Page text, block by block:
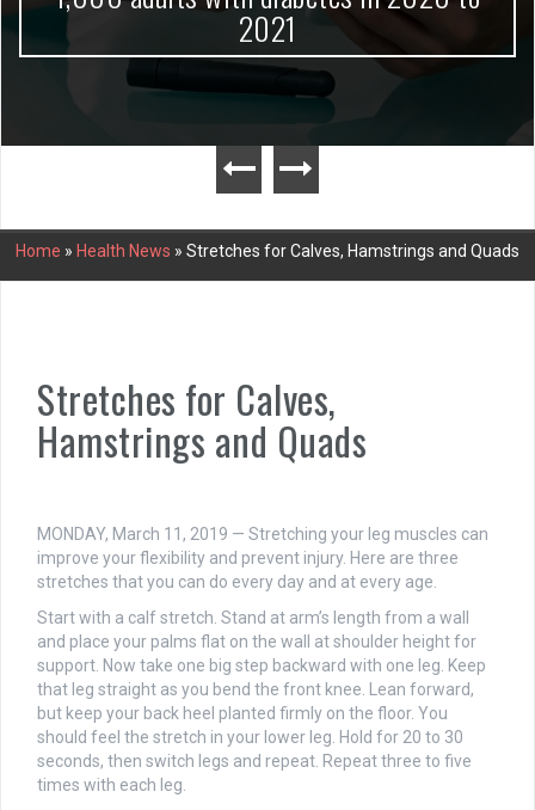
2021
Home » Health News » Stretches for Calves, Hamstrings and Quads
Stretches for Calves,
Hamstrings and Quads
MONDAY, March 11, 2019 — Stretching your leg muscles can
improve your flexibility and prevent injury. Here are three
stretches that you can do every day and at every age.
Start with a calf stretch. Stand at arm’s length from a wall
and place your palms flat on the wall at shoulder height for
support. Now take one big step backward with one leg. Keep
that leg straight as you bend the front knee. Lean forward,
but keep your back heel planted firmly on the floor. You
should feel the stretch in your lower leg. Hold for 20 to 30
seconds, then switch legs and repeat. Repeat three to five
times with each leg.